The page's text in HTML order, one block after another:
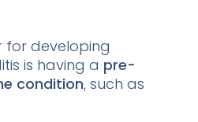
for developing
is having a pre-
condition, such as